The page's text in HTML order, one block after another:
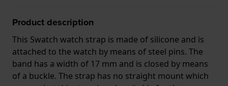
Product description
This Swatch watch strap is made of silicone and is
attached to the watch by means of steel pins. The
band has a width of 17 mm and is closed by means
of a buckle. The strap has no straight mount which